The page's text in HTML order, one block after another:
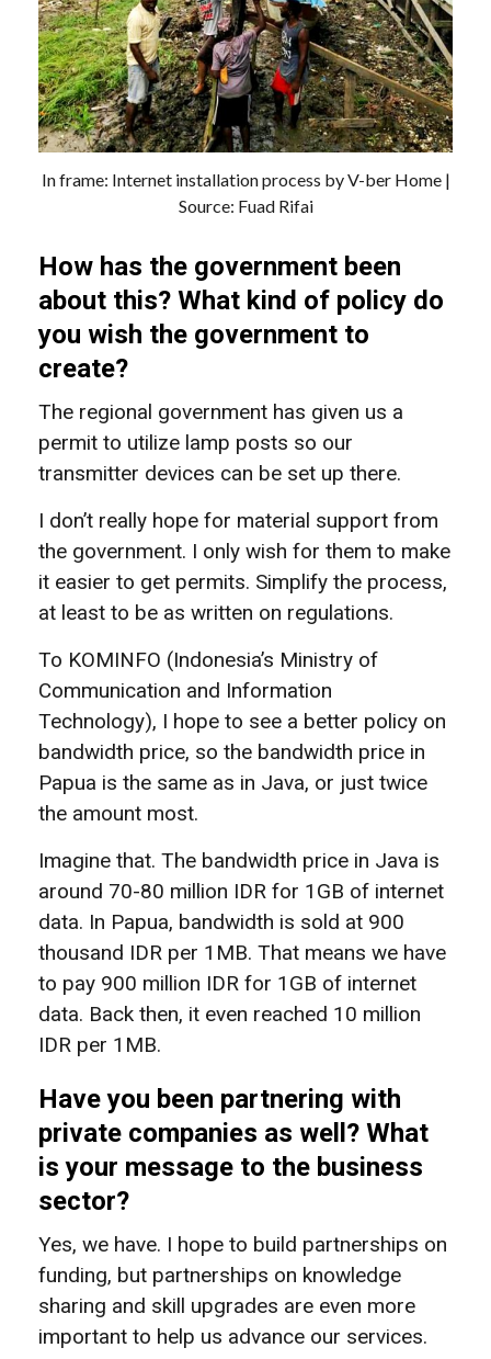
In frame: Internet installation process by V-ber Home |
Source: Fuad Rifai
How has the government been
about this? What kind of policy do
you wish the government to
create?
The regional government has given us a
permit to utilize lamp posts so our
transmitter devices can be set up there.
I don’t really hope for material support from
the government. I only wish for them to make
it easier to get permits. Simplify the process,
at least to be as written on regulations.
To KOMINFO (Indonesia’s Ministry of
Communication and Information
Technology), I hope to see a better policy on
bandwidth price, so the bandwidth price in
Papua is the same as in Java, or just twice
the amount most.
Imagine that. The bandwidth price in Java is
around 70-80 million IDR for 1GB of internet
data. In Papua, bandwidth is sold at 900
thousand IDR per 1MB. That means we have
to pay 900 million IDR for 1GB of internet
data. Back then, it even reached 10 million
IDR per 1MB.
Have you been partnering with
private companies as well? What
is your message to the business
sector?
Yes, we have. I hope to build partnerships on
funding, but partnerships on knowledge
sharing and skill upgrades are even more
important to help us advance our services.